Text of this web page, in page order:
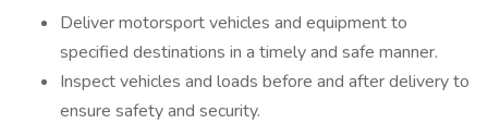
Deliver motorsport vehicles and equipment to
specified destinations in a timely and safe manner.
Inspect vehicles and loads before and after delivery to
ensure safety and security.